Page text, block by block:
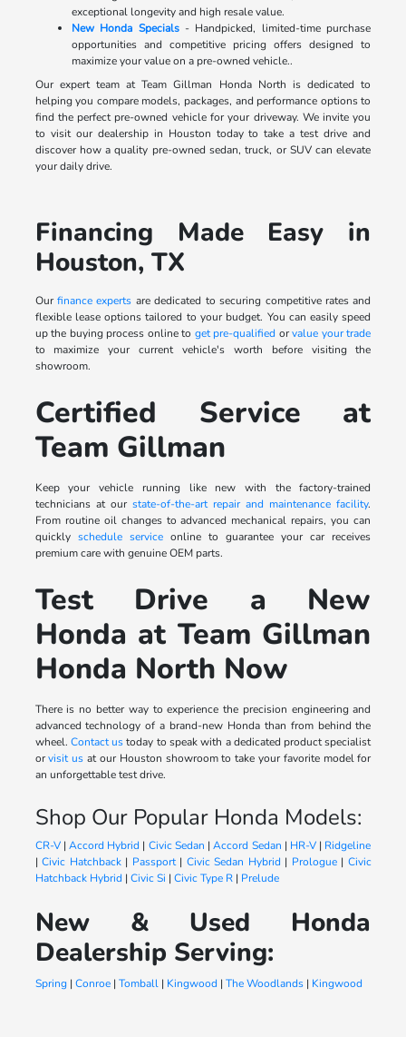
exceptional longevity and high resale value.
New Honda Specials- Handpicked, limited-time purchase
opportunities and competitive pricing offers designed to
maximize your value on a pre-owned vehicle..
Our expert team at Team Gillman Honda North is dedicated to
helping you compare models, packages, and performance options to
find the perfect pre-owned vehicle for your driveway. We invite you
to visit our dealership in Houston today to take a test drive and
discover how a quality pre-owned sedan, truck, or SUV can elevate
your daily drive.
Financing Made Easy in
Houston, TX
Ourfinance experts are dedicated to securing competitive rates and
flexible lease options tailored to your budget. You can easily speed
up the buying process online to get pre-qualified orvalue your trade
to maximize your current vehicle's worth before visiting the
showroom.
Certified Service at
Team Gillman
Keep your vehicle running like new with the factory-trained
technicians at our state-of-the-art repair and maintenance facility.
From routine oil changes to advanced mechanical repairs, you can
quickly schedule serviceonline to guarantee your car receives
premium care with genuine OEM parts.
Test Drive a New
Honda at Team Gillman
Honda North Now
There is no better way to experience the precision engineering and
advanced technology of a brand-new Honda than from behind the
wheel. Contact ustoday to speak with a dedicated product specialist
orvisit us at our Houston showroom to take your favorite model for
an unforgettable test drive.
Shop Our Popular Honda Models:
CR-V|Accord Hybrid | Civic Sedan |Accord Sedan | HR-V| Ridgeline
|Civic Hatchback| Passport| Civic Sedan Hybrid | Prologue| Civic
Hatchback Hybrid | Civic Si | Civic Type R| Prelude
New & Used Honda
Dealership Serving:
Spring| Conroe| Tomball| Kingwood | The Woodlands| Kingwood